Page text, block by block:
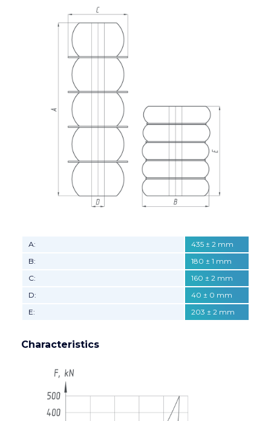
А:
435 ± 2 mm
B:
180 ± 1 mm
C:
160 ± 2 mm
D:
40 ± 0 mm
E:
203 ± 2 mm
Characteristics